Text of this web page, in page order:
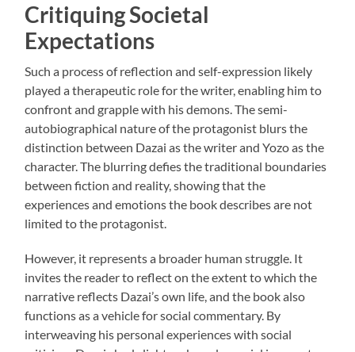
Critiquing Societal
Expectations
Such a process of reflection and self-expression likely
played a therapeutic role for the writer, enabling him to
confront and grapple with his demons. The semi-
autobiographical nature of the protagonist blurs the
distinction between Dazai as the writer and Yozo as the
character. The blurring defies the traditional boundaries
between fiction and reality, showing that the
experiences and emotions the book describes are not
limited to the protagonist.
However, it represents a broader human struggle. It
invites the reader to reflect on the extent to which the
narrative reflects Dazai’s own life, and the book also
functions as a vehicle for social commentary. By
interweaving his personal experiences with social